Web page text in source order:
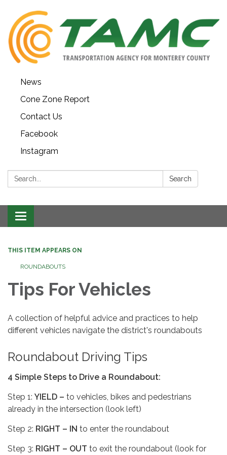
News
Cone Zone Report
Contact Us
Facebook
Instagram
Search: Search
Toggle navigation
THIS ITEM APPEARS ON
ROUNDABOUTS
Tips For Vehicles
A collection of helpful advice and practices to help
different vehicles navigate the district's roundabouts
Roundabout Driving Tips
4 Simple Steps to Drive a Roundabout:
Step 1: YIELD – to vehicles, bikes and pedestrians
already in the intersection (look left)
Step 2: RIGHT – IN to enter the roundabout
Step 3: RIGHT – OUT to exit the roundabout (look for